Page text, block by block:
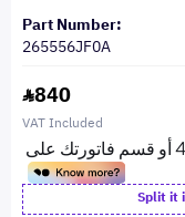
Part Number:
265556JF0A
840
VAT Included
Split it